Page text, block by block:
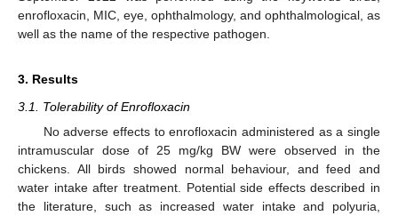
enrofloxacin, MIC, eye, ophthalmology, and ophthalmological, as
well as the name of the respective pathogen.
3. Results
3.1. Tolerability of Enrofloxacin
No adverse effects to enrofloxacin administered as a single
intramuscular dose of 25 mg/kg BW were observed in the
chickens. All birds showed normal behaviour, and feed and
water intake after treatment. Potential side effects described in
the literature, such as increased water intake and polyuria,